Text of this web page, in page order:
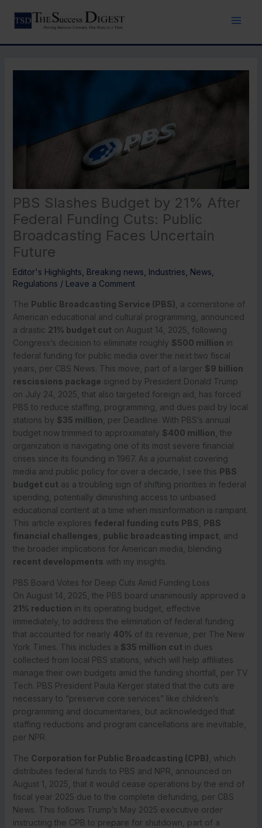
content
PBS Slashes Budget by 21% After
Federal Funding Cuts: Public
Broadcasting Faces Uncertain
Future
Editor's Highlights Breaking news Industries News
Regulations / Leave a Comment
The Public Broadcasting Service (PBS) , a cornerstone of
American educational and cultural programming, announced
a drastic 21% budget cut on August 14, 2025, following
Congress’s decision to eliminate roughly $500 million in
federal funding for public media over the next two fiscal
years, per CBS News. This move, part of a larger $9 billion
rescissions package signed by President Donald Trump
on July 24, 2025, that also targeted foreign aid, has forced
PBS to reduce staffing, programming, and dues paid by local
stations by $35 million , per Deadline. With PBS’s annual
budget now trimmed to approximately $400 million , the
organization is navigating one of its most severe financial
crises since its founding in 1967. As a journalist covering
media and public policy for over a decade, I see this PBS
budget cut as a troubling sign of shifting priorities in federal
spending, potentially diminishing access to unbiased
educational content at a time when misinformation is rampant.
This article explores federal funding cuts PBS PBS
financial challenges public broadcasting impact , and
the broader implications for American media, blending
recent developments with my insights.
PBS Board Votes for Deep Cuts Amid Funding Loss
On August 14, 2025, the PBS board unanimously approved a
21% reduction in its operating budget, effective
immediately, to address the elimination of federal funding
that accounted for nearly 40% of its revenue, per The New
York Times. This includes a $35 million cut in dues
collected from local PBS stations, which will help affiliates
manage their own budgets amid the funding shortfall, per TV
Tech. PBS President Paula Kerger stated that the cuts are
necessary to “preserve core services” like children’s
programming and documentaries, but acknowledged that
staffing reductions and program cancellations are inevitable,
per NPR.
The Corporation for Public Broadcasting (CPB) , which
distributes federal funds to PBS and NPR, announced on
August 1, 2025, that it would cease operations by the end of
fiscal year 2025 due to the complete defunding, per CBS
News. This follows Trump’s May 2025 executive order
instructing the CPB to prepare for shutdown, part of a